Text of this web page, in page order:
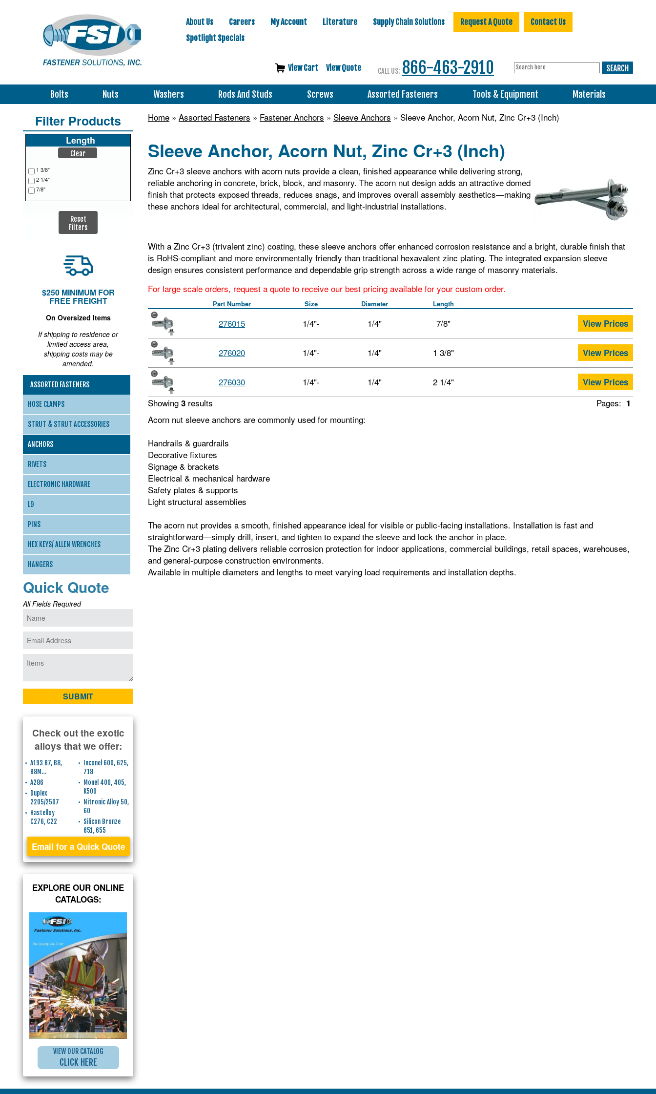
About Us Careers My Account Literature Supply Chain Solutions Request A Quote
Contact Us
Spotlight Specials
View Cart View Quote CALL US: 866-463-2910
Bolts Nuts Washers Rods And Studs Screws Assorted Fasteners Tools & Equipment Materials
Home » Assorted Fasteners » Fastener Anchors » Sleeve Anchors » Sleeve Anchor, Acorn Nut, Zinc Cr+3 (Inch)
Sleeve Anchor, Acorn Nut, Zinc Cr+3 (Inch)
Zinc Cr+3 sleeve anchors with acorn nuts provide a clean, finished appearance while delivering strong,
reliable anchoring in concrete, brick, block, and masonry. The acorn nut design adds an attractive domed
finish that protects exposed threads, reduces snags, and improves overall assembly aesthetics—making
these anchors ideal for architectural, commercial, and light‑industrial installations.
With a Zinc Cr+3 (trivalent zinc) coating, these sleeve anchors offer enhanced corrosion resistance and a bright, durable finish that
is RoHS‑compliant and more environmentally friendly than traditional hexavalent zinc plating. The integrated expansion sleeve
design ensures consistent performance and dependable grip strength across a wide range of masonry materials.
For large scale orders, request a quote to receive our best pricing available for your custom order.
Part Number Size Diameter Length
276015 1/4"- 1/4" 7/8" View Prices
276020 1/4"- 1/4" 1 3/8" View Prices
276030 1/4"- 1/4" 2 1/4" View Prices
Pages: 1
Showing 3 results
Acorn nut sleeve anchors are commonly used for mounting:
Handrails & guardrails
Decorative fixtures
Signage & brackets
Electrical & mechanical hardware
Safety plates & supports
Light structural assemblies
The acorn nut provides a smooth, finished appearance ideal for visible or public‑facing installations. Installation is fast and
straightforward—simply drill, insert, and tighten to expand the sleeve and lock the anchor in place.
The Zinc Cr+3 plating delivers reliable corrosion protection for indoor applications, commercial buildings, retail spaces, warehouses,
and general‑purpose construction environments.
Available in multiple diameters and lengths to meet varying load requirements and installation depths.
Filter Products
Length
Clear
1 3/8"
2 1/4"
7/8"
Reset
Filters
$250 MINIMUM FOR
FREE FREIGHT
On Oversized Items
If shipping to residence or
limited access area,
shipping costs may be
amended.
ASSORTED FASTENERS
HOSE CLAMPS
STRUT & STRUT ACCESSORIES
ANCHORS
RIVETS
ELECTRONIC HARDWARE
L9
PINS
HEX KEYS/ ALLEN WRENCHES
HANGERS
Quick Quote
All Fields Required
Check out the exotic
alloys that we offer:
A193 B7, B8,
B8M…
A286
Duplex
2205/2507
Hastelloy
C276, C22
Inconel 600, 625,
718
Monel 400, 405,
K500
Nitronic Alloy 50,
60
Silicon Bronze
651, 655
Email for a Quick Quote
EXPLORE OUR ONLINE
CATALOGS:
VIEW OUR CATALOG
CLICK HERE